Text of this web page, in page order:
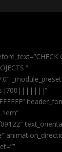
”